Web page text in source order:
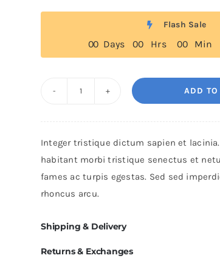
Flash Sale
00 Days 00 Hrs 00 Min
quantity
ADD
Integer tristique dictum sapien et
habitant morbi tristique senectus et
fames ac turpis egestas. Sed sed
rhoncus arcu.
Shipping & Delivery
Returns & Exchanges